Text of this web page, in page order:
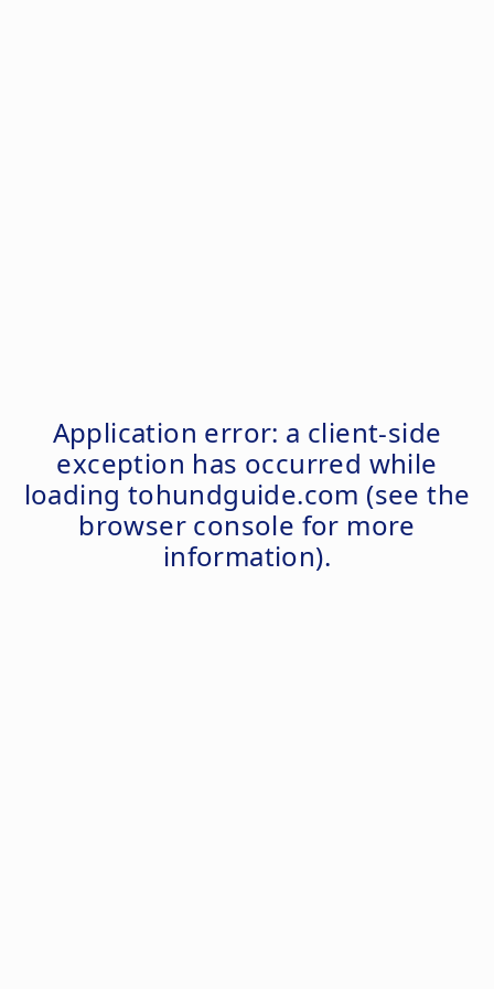
Application error: a client-side
exception has occurred while
loading tohundguide.com (see the
browser console for more
information).